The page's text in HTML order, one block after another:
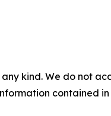
kind. We do not
contained